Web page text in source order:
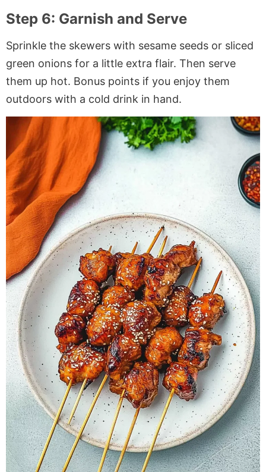
Step 6: Garnish and Serve
Sprinkle the skewers with sesame seeds or sliced
green onions for a little extra flair. Then serve
them up hot. Bonus points if you enjoy them
outdoors with a cold drink in hand.